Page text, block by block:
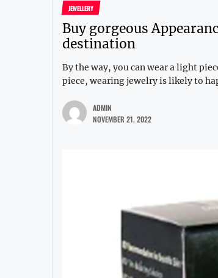
JEWELLERY
Buy gorgeous
destination
By the way, you can wear a light
piece, wearing jewelry is likely to
ADMIN
NOVEMBER 21, 2022